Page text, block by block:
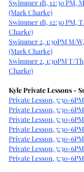
Swimmer 1B, 12:30 PM,
(Mark Charke)
Swimmer 1B, 12:30 PM,
Charke)
Swimmer 2, 1:30PM M/
(Mark Charke)
Swimmer 2, 1:30PM T/
Charke)
Kyle Private Lessons -
Private Lesson, 5:30-
Private Lesson, 5:30-
Private Lesson, 5:30-
Private Lesson, 5:30-
Private Lesson, 5:30-
Private Lesson, 5:30-
Private Lesson, 5:30-